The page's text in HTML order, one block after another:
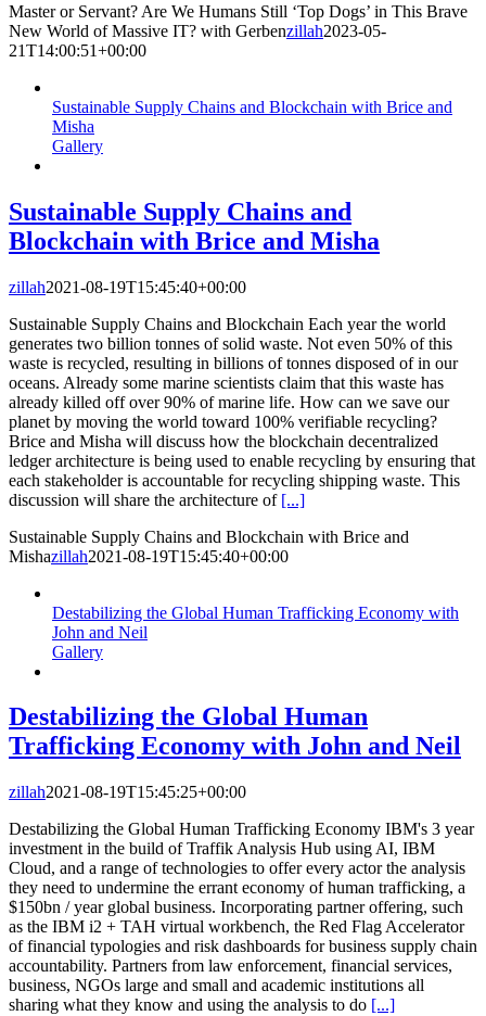
Master or Servant? Are We Humans Still ‘Top Dogs’ in This Brave
New World of Massive IT? with Gerbenzillah2023-05-
21T14:00:51+00:00
Sustainable Supply Chains and Blockchain with Brice and
Misha
Gallery
Sustainable Supply Chains and
Blockchain with Brice and Misha
zillah2021-08-19T15:45:40+00:00
Sustainable Supply Chains and Blockchain Each year the world
generates two billion tonnes of solid waste. Not even 50% of this
waste is recycled, resulting in billions of tonnes disposed of in our
oceans. Already some marine scientists claim that this waste has
already killed off over 90% of marine life. How can we save our
planet by moving the world toward 100% verifiable recycling?
Brice and Misha will discuss how the blockchain decentralized
ledger architecture is being used to enable recycling by ensuring that
each stakeholder is accountable for recycling shipping waste. This
discussion will share the architecture of [...]
Sustainable Supply Chains and Blockchain with Brice and
Mishazillah2021-08-19T15:45:40+00:00
Destabilizing the Global Human Trafficking Economy with
John and Neil
Gallery
Destabilizing the Global Human
Trafficking Economy with John and Neil
zillah2021-08-19T15:45:25+00:00
Destabilizing the Global Human Trafficking Economy IBM's 3 year
investment in the build of Traffik Analysis Hub using AI, IBM
Cloud, and a range of technologies to offer every actor the analysis
they need to undermine the errant economy of human trafficking, a
$150bn / year global business. Incorporating partner offering, such
as the IBM i2 + TAH virtual workbench, the Red Flag Accelerator
of financial typologies and risk dashboards for business supply chain
accountability. Partners from law enforcement, financial services,
business, NGOs large and small and academic institutions all
sharing what they know and using the analysis to do [...]